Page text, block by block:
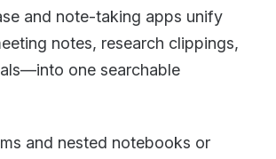
and note-taking apps unify
notes, research clippings,
one searchable
and nested notebooks or